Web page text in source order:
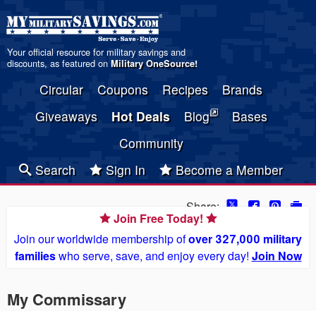
Your official resource for military savings and
discounts, as featured on Military OneSource!
Circular Coupons Recipes
Brands
Giveaways
Hot Deals Blog
Bases
Community
Search
Sign In Become a Member
Share:
Join Free Today!
Join our worldwide membership ofover 327,000 military
familieswho serve, save, and enjoy every day! Join Now
My Commissary